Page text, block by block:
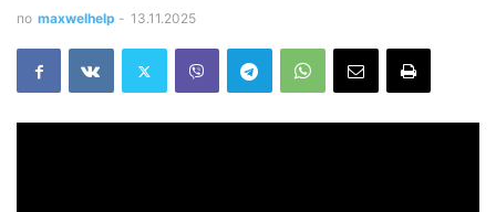
по maxwelhelp - 13.11.2025